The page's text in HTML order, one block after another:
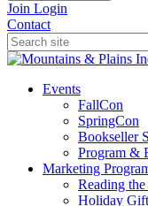
Join Login
Contact
Events
FallCon
SpringCon
Bookseller
Program &
Marketing
Reading the
Holiday